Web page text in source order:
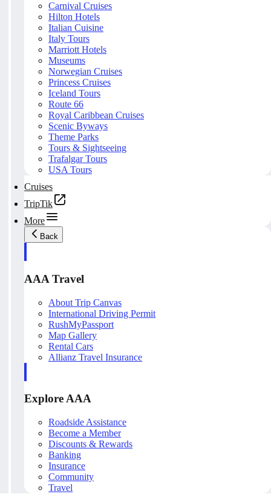
Carnival Cruises
Hilton Hotels
Italian Cuisine
Italy Tours
Marriott Hotels
Museums
Norwegian Cruises
Princess Cruises
Iceland Tours
Route 66
Royal Caribbean Cruises
Scenic Byways
Theme Parks
Tours & Sightseeing
Trafalgar Tours
USA Tours
Cruises
TripTik
More
Back
AAA Travel
About Trip Canvas
International Driving Permit
RushMyPassport
Map Gallery
Rental Cars
Allianz Travel Insurance
Explore AAA
Roadside Assistance
Become a Member
Discounts & Rewards
Banking
Insurance
Community
Travel